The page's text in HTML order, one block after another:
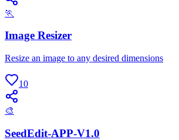
🏃
Image Resizer
Resize an image to any desired dimensions
10
🎨
SeedEdit-APP-V1.0